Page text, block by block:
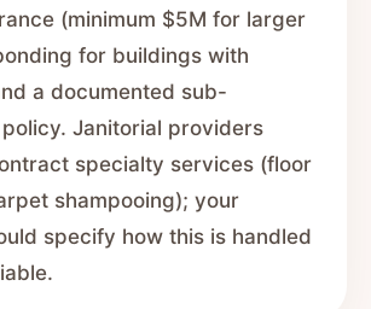
(minimum $5M for larger
for buildings with
a documented sub-
Janitorial providers
specialty services (floor
shampooing); your
specify how this is handled